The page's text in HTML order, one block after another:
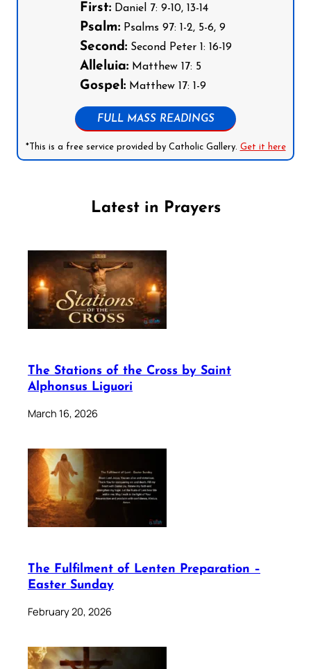
First:Daniel 7: 9-10, 13-14
Psalm:Psalms 97: 1-2, 5-6, 9
Second:Second Peter 1: 16-19
Alleluia:Matthew 17: 5
Gospel:Matthew 17: 1-9
FULL MASS READINGS
*This is a free service provided by Catholic Gallery. Get it here
Latest in Prayers
The Stations of the Cross by Saint
Alphonsus Liguori
March 16, 2026
The Fulfilment of Lenten Preparation –
Easter Sunday
February 20, 2026